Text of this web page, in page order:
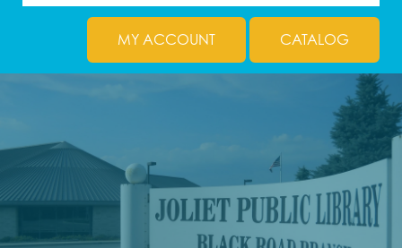
MY ACCOUNT CATALOG